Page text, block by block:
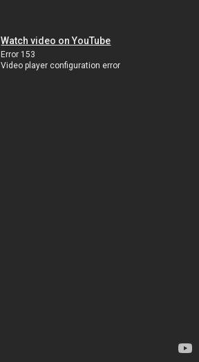
Watch video on YouTube
Error 153
Video player configuration error